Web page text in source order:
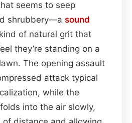
seems to seep
shrubbery—a sound
of natural grit that
they’re standing on a
The opening assault
attack typical
while the
into the air slowly,